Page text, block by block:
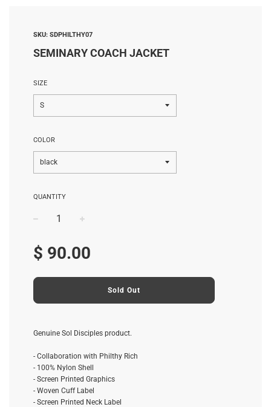
SKU: SDPHILTHY07
SEMINARY COACH JACKET
SIZE
COLOR
QUANTITY
price
$ 90.00
Sold Out
Genuine Sol Disciples product.
- Collaboration with Philthy Rich
- 100% Nylon Shell
- Screen Printed Graphics
- Woven Cuff Label
- Screen Printed Neck Label